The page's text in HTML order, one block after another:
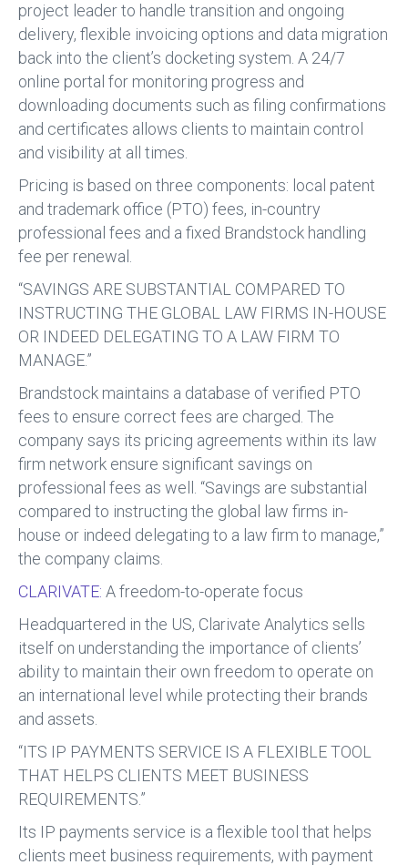
project leader to handle transition and ongoing
delivery, flexible invoicing options and data migration
back into the client’s docketing system. A 24/7
online portal for monitoring progress and
downloading documents such as filing confirmations
and certificates allows clients to maintain control
and visibility at all times.
Pricing is based on three components: local patent
and trademark office (PTO) fees, in-country
professional fees and a fixed Brandstock handling
fee per renewal.
“SAVINGS ARE SUBSTANTIAL COMPARED TO
INSTRUCTING THE GLOBAL LAW FIRMS IN-HOUSE
OR INDEED DELEGATING TO A LAW FIRM TO
MANAGE.”
Brandstock maintains a database of verified PTO
fees to ensure correct fees are charged. The
company says its pricing agreements within its law
firm network ensure significant savings on
professional fees as well. “Savings are substantial
compared to instructing the global law firms in-
house or indeed delegating to a law firm to manage,”
the company claims.
CLARIVATE: A freedom-to-operate focus
Headquartered in the US, Clarivate Analytics sells
itself on understanding the importance of clients’
ability to maintain their own freedom to operate on
an international level while protecting their brands
and assets.
“ITS IP PAYMENTS SERVICE IS A FLEXIBLE TOOL
THAT HELPS CLIENTS MEET BUSINESS
REQUIREMENTS.”
Its IP payments service is a flexible tool that helps
clients meet business requirements, with payment